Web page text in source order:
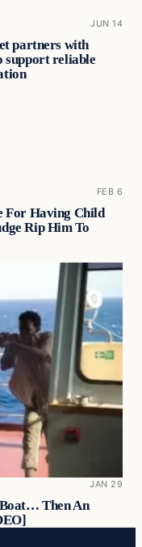
JUN 14
partners with
support reliable
FEB 6
For Having Child
Rip Him To
JAN 29
Then An